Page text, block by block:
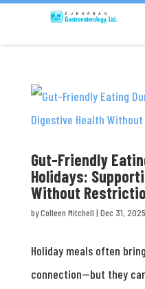
Gut-Friendly
Holidays:
Without
byColleen Mitchell | Dec 31, 2025
Holiday meals often
connection—but they